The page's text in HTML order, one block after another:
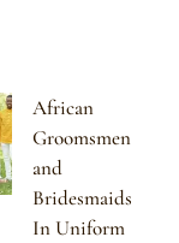
African
Groomsmen
and
Bridesmaids
In Uniform